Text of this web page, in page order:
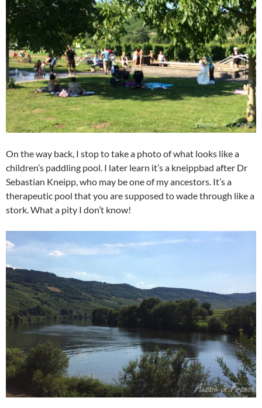
On the way back, I stop to take a photo of what looks like a
children’s paddling pool. I later learn it’s a kneippbad after Dr
Sebastian Kneipp, who may be one of my ancestors. It’s a
therapeutic pool that you are supposed to wade through like a
stork. What a pity I don’t know!